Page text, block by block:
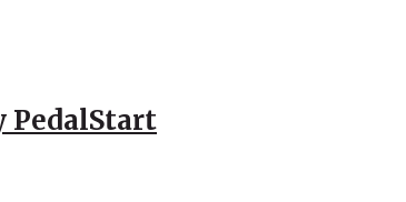
PedalStart